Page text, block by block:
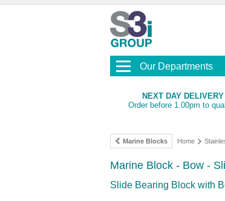
Our Departments
NEXT DAY DELIVERY
Order before 1.00pm to
Marine Blocks Home
Marine Block - Bow -
Slide Bearing Block with